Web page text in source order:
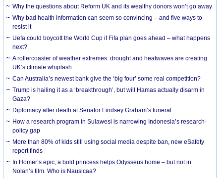
Why the questions about Reform UK and its wealthy donors won’t go away
Why bad health information can seem so convincing – and five ways to
resist it
Uefa could boycott the World Cup if Fifa plan goes ahead – what happens
next?
A rollercoaster of weather extremes: drought and heatwaves are creating
UK’s climate whiplash
Can Australia’s newest bank give the ‘big four’ some real competition?
Trump is hailing it as a ‘breakthrough’, but will Hamas actually disarm in
Gaza?
Diplomacy after death at Senator Lindsey Graham’s funeral
How a research program in Sulawesi is narrowing Indonesia’s research-
policy gap
More than 80% of kids still using social media despite ban, new eSafety
report finds
In Homer’s epic, a bold princess helps Odysseus home – but not in
Nolan’s film. Who is Nausicaa?